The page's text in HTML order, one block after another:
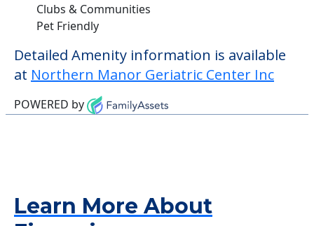
Learn More About
Financing
starting to research your options.